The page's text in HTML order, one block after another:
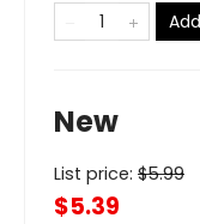
New
List price: $5.99
$5.39